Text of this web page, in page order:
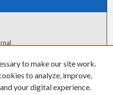
to make our site work.
to analyze, improve,
your digital experience.